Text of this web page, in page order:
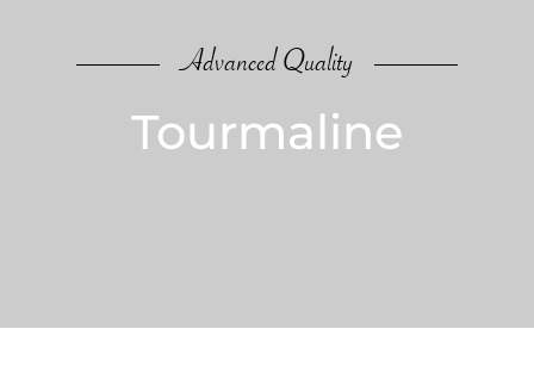
Advanced Quality
Tourmaline